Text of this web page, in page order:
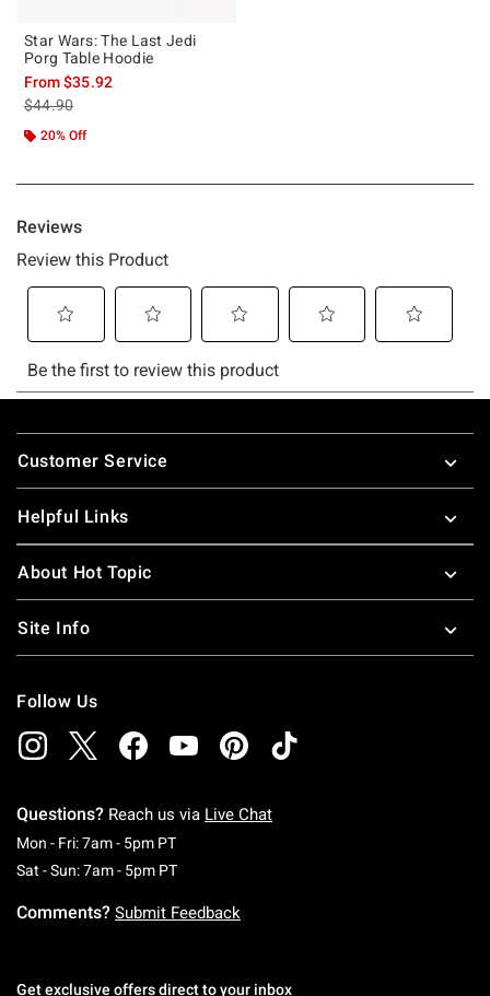
Star Wars: The Last Jedi
Porg Table Hoodie
From$35.92
is sales price, the original price is
$44.90
20% Off
Footer
Customer Service
Helpful Links
About Hot Topic
Site Info
Follow Us
Questions? Reach us via Live Chat
Mon - Fri: 7am - 5pm PTMonday To Friday: 7 AM To 5 PM Pacific Time
Sat - Sun: 7am - 5pm PTSaturday To Sunday: 7 AM To 5 PM Pacific
Comments? Submit Feedback
Get exclusive offers direct to your inbox